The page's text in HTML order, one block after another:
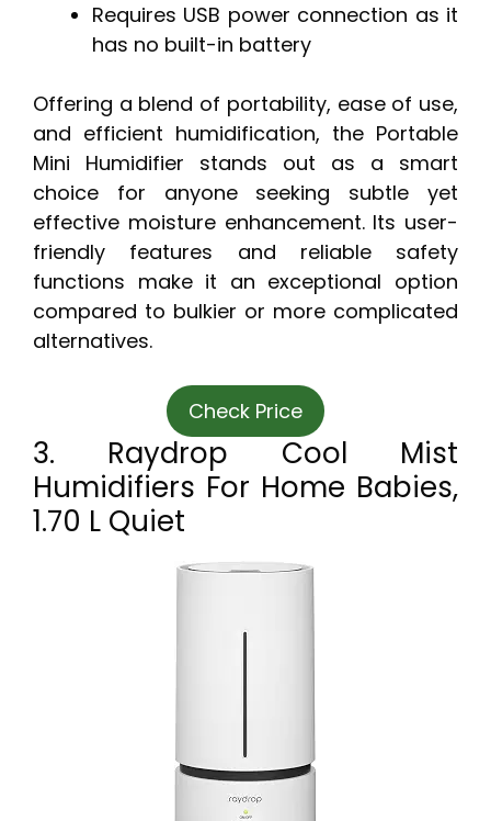
Requires USB power connection as it
has no built-in battery
Offering a blend of portability, ease of use,
and efficient humidification, the Portable
Mini Humidifier stands out as a smart
choice for anyone seeking subtle yet
effective moisture enhancement. Its user-
friendly features and reliable safety
functions make it an exceptional option
compared to bulkier or more complicated
alternatives.
Check Price
3. Raydrop Cool Mist
Humidifiers For Home Babies,
1.70 L Quiet